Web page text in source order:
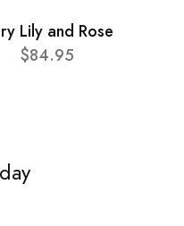
Lily and Rose
$84.95